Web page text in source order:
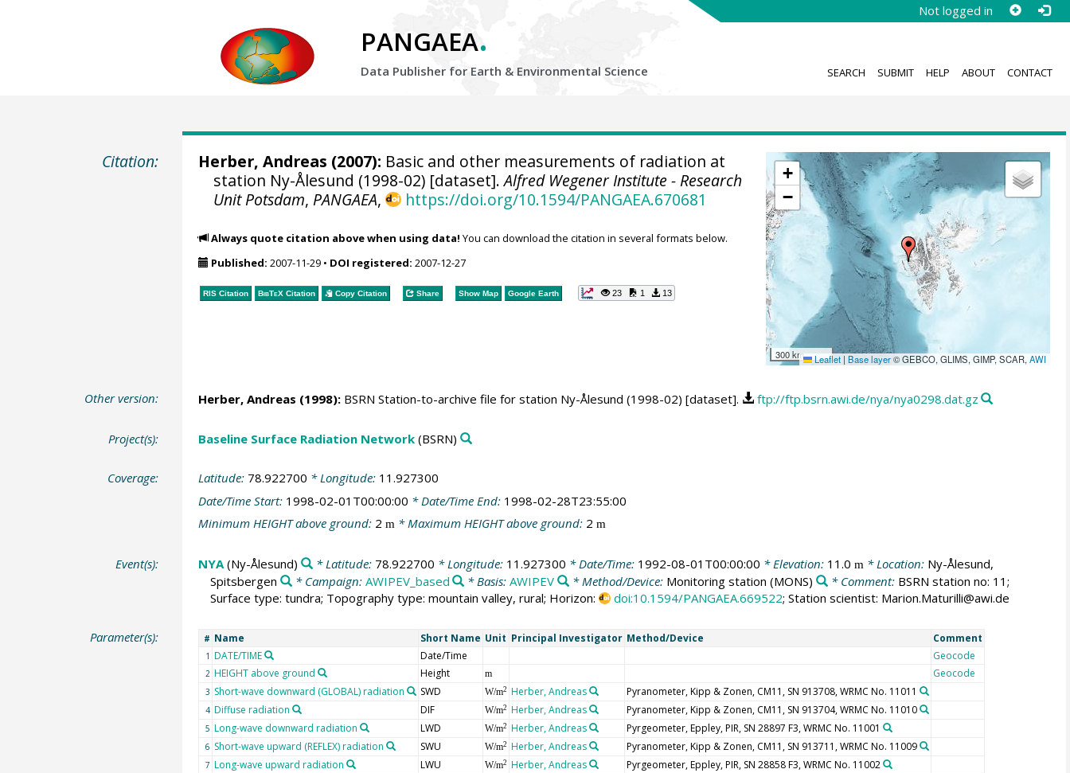
Not logged in
PANGAEA.
Data Publisher for Earth & Environmental Science SEARCH SUBMIT HELP ABOUT CONTACT
Citation:
+
−
300 km Leaflet | Base layer© GEBCO, GLIMS, GIMP, SCAR,AWI
Herber, Andreas (2007): Basic and other measurements of radiation at
station Ny-Ålesund (1998-02) [dataset].Alfred Wegener Institute - Research
Unit Potsdam, PANGAEA, https://doi.org/10.1594/PANGAEA.670681
Always quote citation above when using data! You can download the citation in several formats below.
Published: 2007-11-29• DOI registered: 2007-12-27
RIS Citation BibTeXCitation Copy Citation Share Show Map Google Earth 23 1 13
Other version: Herber, Andreas (1998):BSRN Station-to-archive file for station Ny-Ålesund (1998-02) [dataset]. ftp://ftp.bsrn.awi.de/nya/nya0298.dat.gz
Project(s): Baseline Surface Radiation Network(BSRN)
Coverage: Latitude: 78.922700 * Longitude: 11.927300
Date/Time Start: 1998-02-01T00:00:00 * Date/Time End: 1998-02-28T23:55:00
Minimum HEIGHT above ground: 2 m* Maximum HEIGHT above ground: 2 m
Event(s): NYA(Ny-Ålesund) * Latitude: 78.922700 * Longitude: 11.927300 * Date/Time: 1992-08-01T00:00:00 * Elevation: 11.0 m * Location: Ny-Ålesund,
Spitsbergen
* Campaign: AWIPEV_based * Basis:AWIPEV * Method/Device: Monitoring station (MONS) * Comment: BSRN station no: 11;
Surface type: tundra; Topography type: mountain valley, rural; Horizon:
doi:10.1594/PANGAEA.669522; Station scientist: Marion.Maturilli@awi.de
Parameter(s): # Name Short Name Unit Principal Investigator Method/Device Comment
1 DATE/TIME Date/Time Geocode
2 HEIGHT above ground Height m Geocode
3 Short-wave downward (GLOBAL) radiation SWD W/m2 Herber, Andreas Pyranometer, Kipp & Zonen, CM11, SN 913708, WRMC No. 11011
4 Diffuse radiation DIF W/m2 Herber, Andreas Pyranometer, Kipp & Zonen, CM11, SN 913704, WRMC No. 11010
5 Long-wave downward radiation LWD W/m2 Herber, Andreas Pyrgeometer, Eppley, PIR, SN 28897 F3, WRMC No. 11001
6 Short-wave upward (REFLEX) radiation SWU W/m2 Herber, Andreas Pyranometer, Kipp & Zonen, CM11, SN 913711, WRMC No. 11009
7 Long-wave upward radiation LWU W/m2 Herber, Andreas Pyrgeometer, Eppley, PIR, SN 28858 F3, WRMC No. 11002